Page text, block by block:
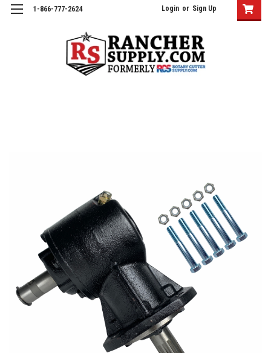
1-866-777-2624 Login or Sign Up